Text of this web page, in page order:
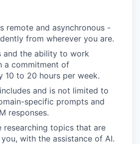
remote and asynchronous -
from wherever you are.
and the ability to work
a commitment of
10 to 20 hours per week.
and is not limited to
specific prompts and
responses.
researching topics that are
with the assistance of AI.